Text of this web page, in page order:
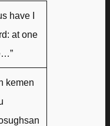
have I
at one
kemen